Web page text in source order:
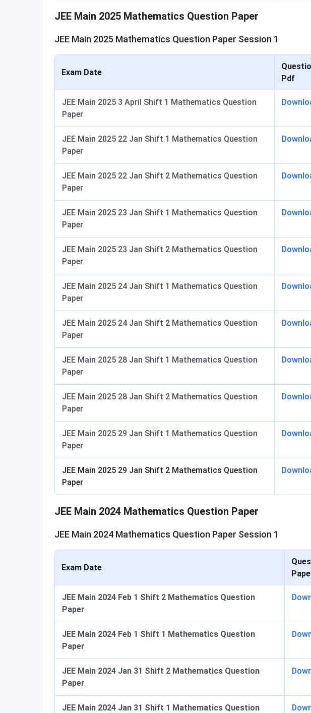
JEE Main 2025 Mathematics Question Paper
JEE Main 2025 Mathematics Question Paper Session 1
Exam Date
Pdf
JEE Main 2025 3 April Shift 1 Mathematics Question
Paper
JEE Main 2025 22 Jan Shift 1 Mathematics Question
Paper
JEE Main 2025 22 Jan Shift 2 Mathematics Question
Paper
JEE Main 2025 23 Jan Shift 1 Mathematics Question
Paper
JEE Main 2025 23 Jan Shift 2 Mathematics Question
Paper
JEE Main 2025 24 Jan Shift 1 Mathematics Question
Paper
JEE Main 2025 24 Jan Shift 2 Mathematics Question
Paper
JEE Main 2025 28 Jan Shift 1 Mathematics Question
Paper
JEE Main 2025 28 Jan Shift 2 Mathematics Question
Paper
JEE Main 2025 29 Jan Shift 1 Mathematics Question
Paper
JEE Main 2025 29 Jan Shift 2 Mathematics Question
Paper
JEE Main 2024 Mathematics Question Paper
JEE Main 2024 Mathematics Question Paper Session 1
Exam Date
JEE Main 2024 Feb 1 Shift 2 Mathematics Question
Paper
JEE Main 2024 Feb 1 Shift 1 Mathematics Question
Paper
JEE Main 2024 Jan 31 Shift 2 Mathematics Question
Paper
JEE Main 2024 Jan 31 Shift 1 Mathematics Question